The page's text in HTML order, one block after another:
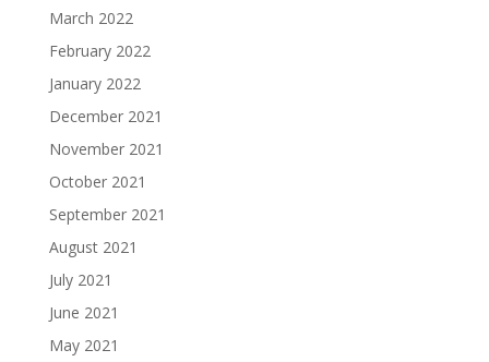
March 2022
February 2022
January 2022
December 2021
November 2021
October 2021
September 2021
August 2021
July 2021
June 2021
May 2021